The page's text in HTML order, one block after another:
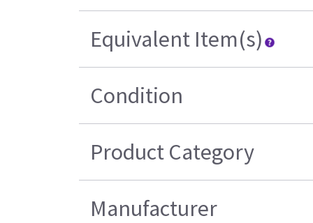
Equivalent Item(s)
Condition
Product Category
Manufacturer